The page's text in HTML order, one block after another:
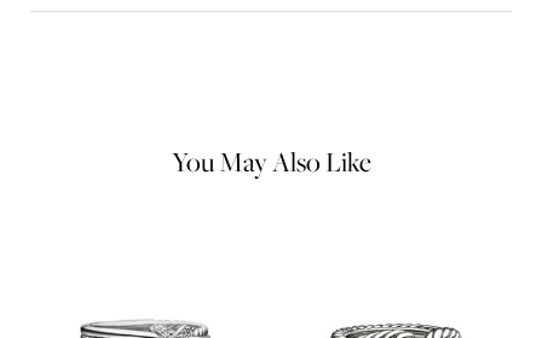
You May Also Like